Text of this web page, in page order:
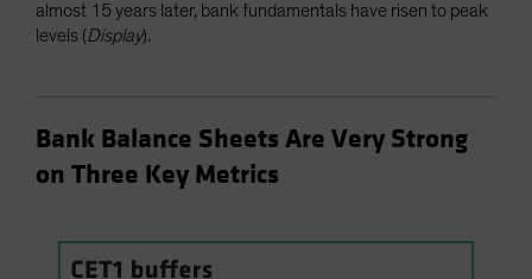
almost 15 years later, bank fundamentals have risen to peak
levels (Display).
Bank Balance Sheets Are Very Strong
on Three Key Metrics